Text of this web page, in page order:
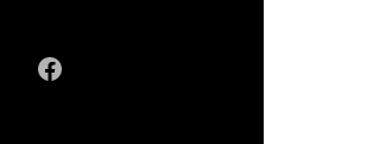
Facebook